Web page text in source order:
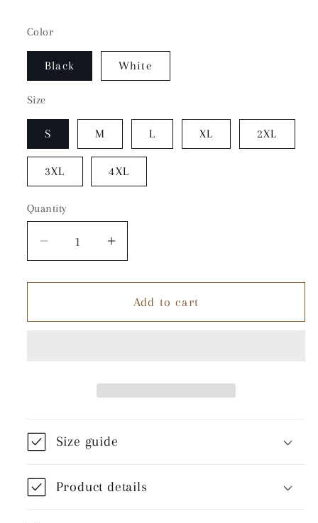
Color
Black White
Size
S M L XL 2XL
3XL 4XL
Quantity
Quantity
Decrease
for
All
Shirt
Increase
for
Going
All
Unisex
Add to cart
Size guide
Product details